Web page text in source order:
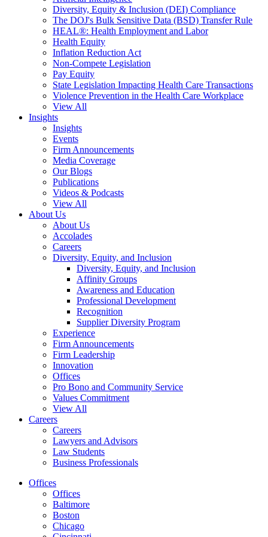
Diversity, Equity & Inclusion (DEI) Compliance
The DOJ's Bulk Sensitive Data (BSD) Transfer Rule
HEAL®: Health Employment and Labor
Health Equity
Inflation Reduction Act
Non-Compete Legislation
Pay Equity
State Legislation Impacting Health Care Transactions
Violence Prevention in the Health Care Workplace
View All
Insights
Insights
Events
Firm Announcements
Media Coverage
Our Blogs
Publications
Videos & Podcasts
View All
About Us
About Us
Accolades
Careers
Diversity, Equity, and Inclusion
Diversity, Equity, and Inclusion
Affinity Groups
Awareness and Education
Professional Development
Recognition
Supplier Diversity Program
Experience
Firm Announcements
Firm Leadership
Innovation
Offices
Pro Bono and Community Service
Values Commitment
View All
Careers
Careers
Lawyers and Advisors
Law Students
Business Professionals
Offices
Offices
Baltimore
Boston
Chicago